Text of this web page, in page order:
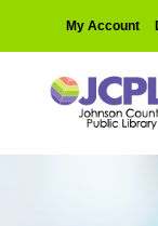
My Account